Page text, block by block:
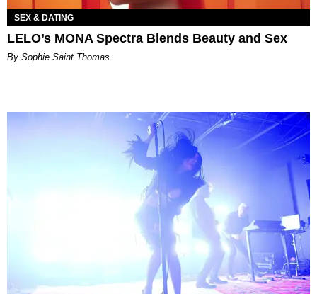
SEX & DATING
LELO’s MONA Spectra Blends Beauty and Sex
By Sophie Saint Thomas